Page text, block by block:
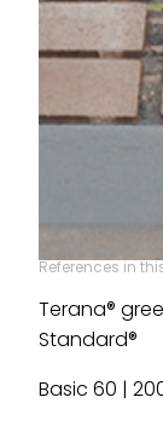
References in
Terana®
Standard®
Basic 60 |